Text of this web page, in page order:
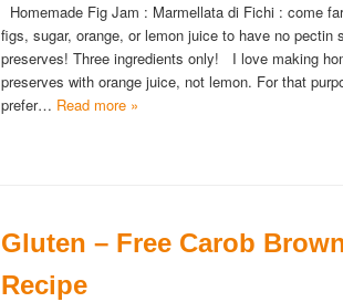
Homemade Fig Jam : Marmellata di Fichi : come
figs, sugar, orange, or lemon juice to have no pectin
preserves! Three ingredients only! I love making
preserves with orange juice, not lemon. For that
prefer… Read more »
Gluten – Free Carob
Recipe